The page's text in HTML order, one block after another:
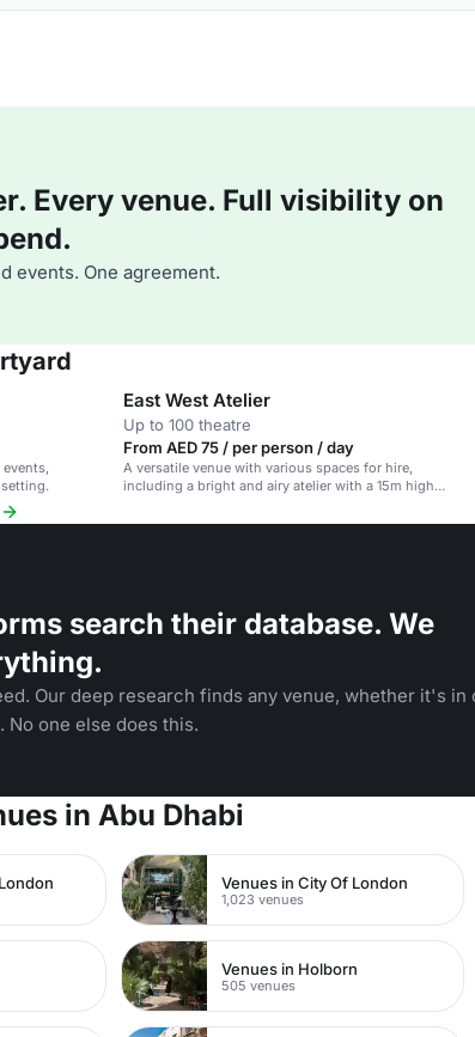
Every venue. Full visibility on
events. One agreement.
East West Atelier
Up to 100 theatre
From AED 75 / per person / day
A versatile venue with various spaces for hire,
including a bright and airy atelier with a 15m high
search their database. We
Our deep research finds any venue, whether it's in
No one else does this.
in Abu Dhabi
Venues in City Of London
1,023 venues
Venues in Holborn
505 venues